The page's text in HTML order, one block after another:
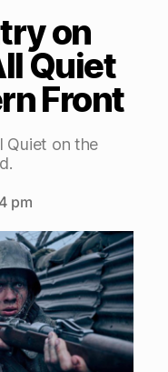
on
Quiet
Front
Quiet on the
pm